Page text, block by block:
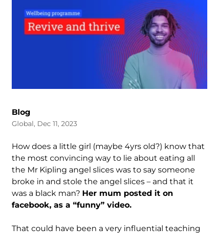
Blog
Global, Dec 11, 2023
How does a little girl (maybe 4yrs old?) know that
the most convincing way to lie about eating all
the Mr Kipling angel slices was to say someone
broke in and stole the angel slices – and that it
was a black man? Her mum posted it on
facebook, as a “funny” video.
That could have been a very influential teaching